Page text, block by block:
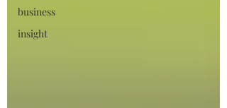
business
insight